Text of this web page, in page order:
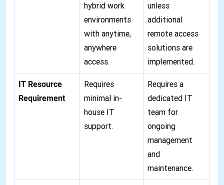
hybrid work
environments
with anytime,
anywhere
access.
unless
additional
remote access
solutions are
implemented.
IT Resource
Requirement
Requires
minimal in-
house IT
support.
Requires a
dedicated IT
team for
ongoing
management
and
maintenance.